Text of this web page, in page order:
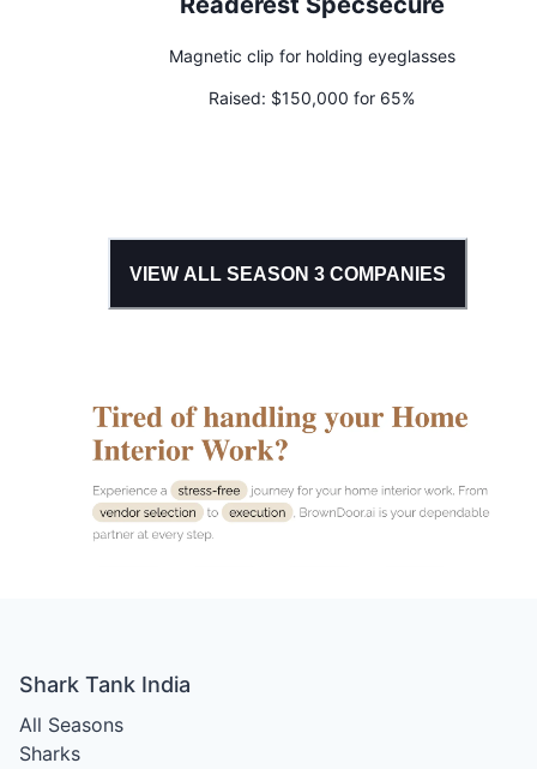
Magnetic clip for holding eyeglasses
Raised: $150,000 for 65%
VIEW ALL SEASON 3 COMPANIES
Shark Tank India
All Seasons
Sharks